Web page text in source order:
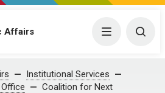
Affairs Menu
Institutional Services
Coalition for Next